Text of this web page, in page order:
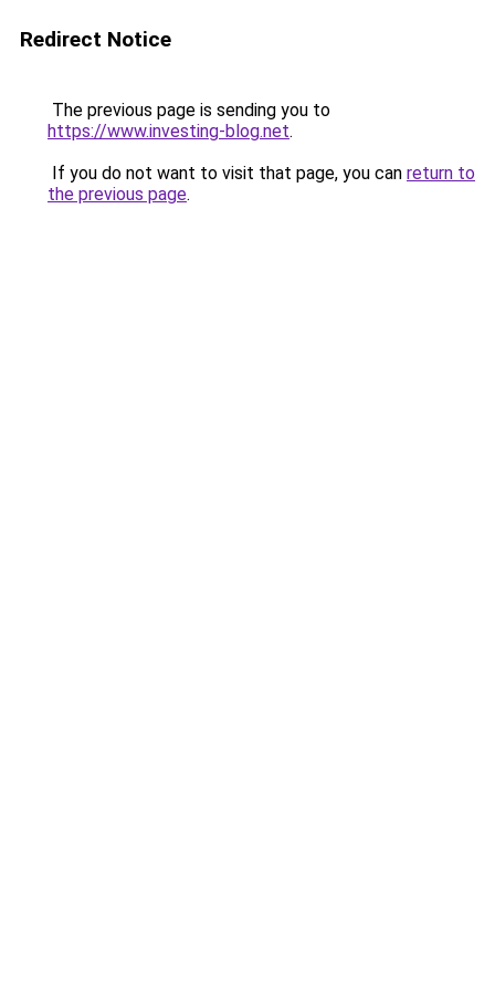
Redirect Notice
The previous page is sending you to
https://www.investing-blog.net.
If you do not want to visit that page, you can return to
the previous page.